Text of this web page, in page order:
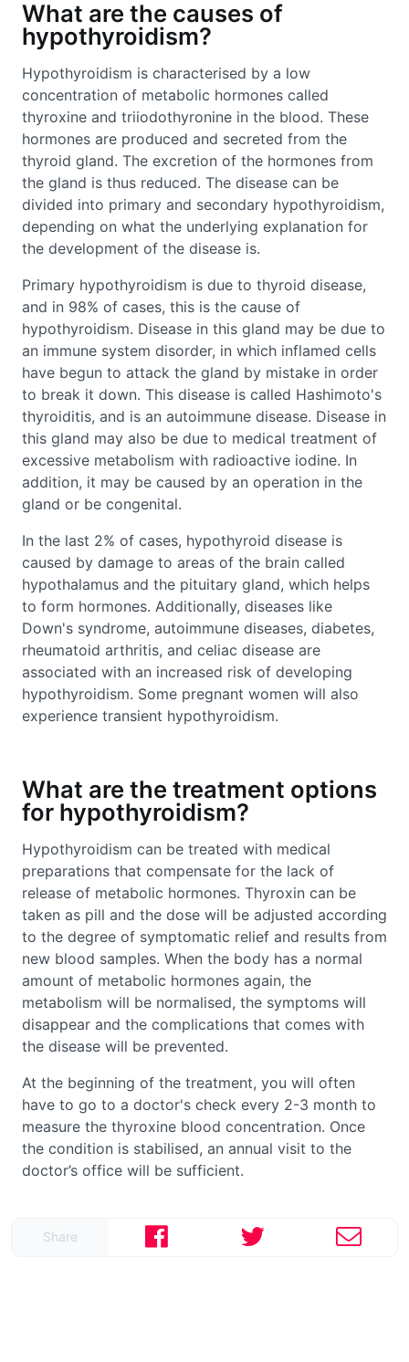
Share
What are the causes of
hypothyroidism?
Hypothyroidism is characterised by a low
concentration of metabolic hormones called
thyroxine and triiodothyronine in the blood. These
hormones are produced and secreted from the
thyroid gland. The excretion of the hormones from
the gland is thus reduced. The disease can be
divided into primary and secondary hypothyroidism,
depending on what the underlying explanation for
the development of the disease is.
Primary hypothyroidism is due to thyroid disease,
and in 98% of cases, this is the cause of
hypothyroidism. Disease in this gland may be due to
an immune system disorder, in which inflamed cells
have begun to attack the gland by mistake in order
to break it down. This disease is called Hashimoto's
thyroiditis, and is an autoimmune disease. Disease in
this gland may also be due to medical treatment of
excessive metabolism with radioactive iodine. In
addition, it may be caused by an operation in the
gland or be congenital.
In the last 2% of cases, hypothyroid disease is
caused by damage to areas of the brain called
hypothalamus and the pituitary gland, which helps
to form hormones. Additionally, diseases like
Down's syndrome, autoimmune diseases, diabetes,
rheumatoid arthritis, and celiac disease are
associated with an increased risk of developing
hypothyroidism. Some pregnant women will also
experience transient hypothyroidism.
What are the treatment options
for hypothyroidism?
Hypothyroidism can be treated with medical
preparations that compensate for the lack of
release of metabolic hormones. Thyroxin can be
taken as pill and the dose will be adjusted according
to the degree of symptomatic relief and results from
new blood samples. When the body has a normal
amount of metabolic hormones again, the
metabolism will be normalised, the symptoms will
disappear and the complications that comes with
the disease will be prevented.
At the beginning of the treatment, you will often
have to go to a doctor's check every 2-3 month to
measure the thyroxine blood concentration. Once
the condition is stabilised, an annual visit to the
doctor’s office will be sufficient.